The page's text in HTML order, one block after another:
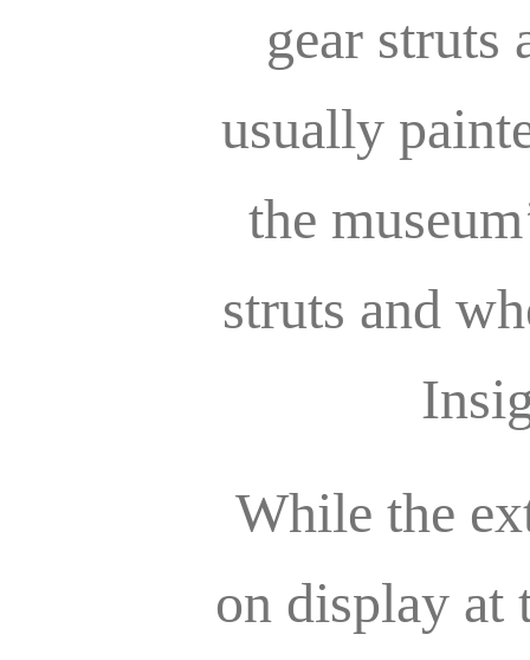
gear struts
usually
the
struts and
While the
on display at